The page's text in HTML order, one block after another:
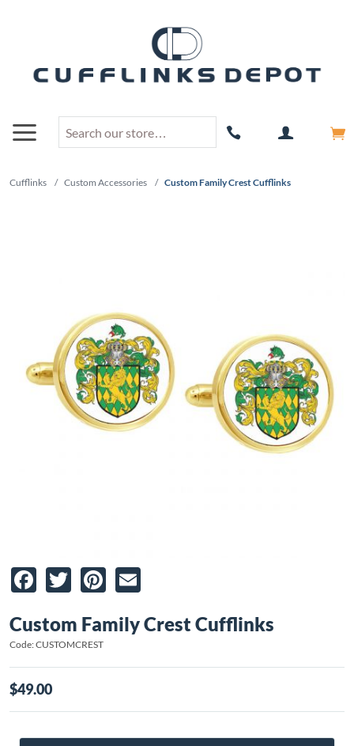
Cufflinks / Custom Accessories / Custom Family Crest Cufflinks
Facebook
TwitterPinterest
Custom Family Crest Cufflinks
Code: CUSTOMCREST
$49.00